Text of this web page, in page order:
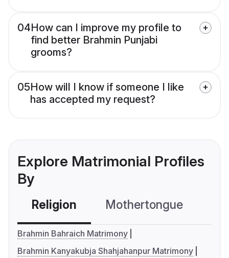
04How can I improve my profile to
find better Brahmin Punjabi
grooms?
05How will I know if someone I like
has accepted my request?
Explore Matrimonial Profiles
By
Religion Mothertongue
Brahmin Bahraich Matrimony
Brahmin Kanyakubja Shahjahanpur Matrimony